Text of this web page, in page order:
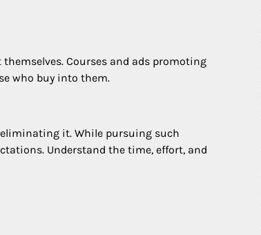
Courses and ads promoting
who buy into them.
it. While pursuing such
Understand the time, effort, and